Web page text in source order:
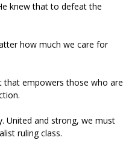
knew that to defeat the
how much we care for
that empowers those who are
United and strong, we must
ruling class.